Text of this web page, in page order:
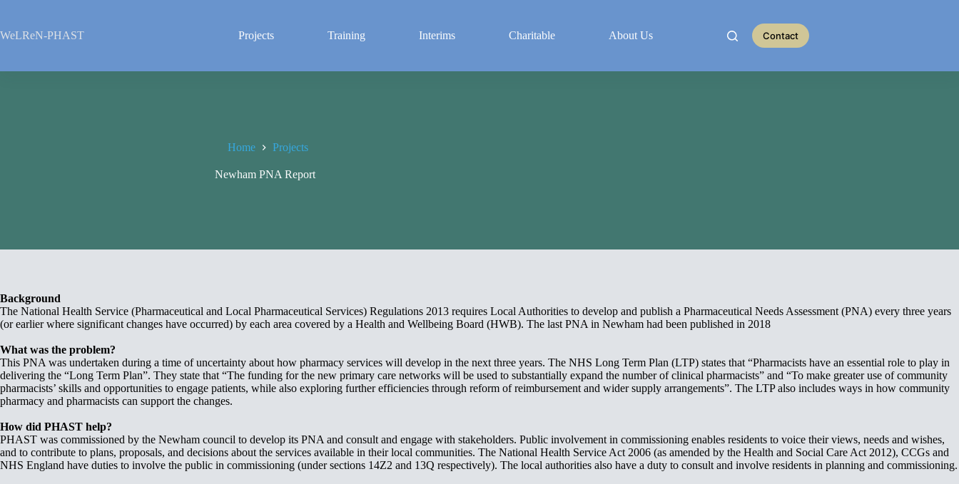
content
WeLReN-PHAST Projects Training Interims Charitable About Us Contact
Home Projects
Newham PNA Report
Background
The National Health Service (Pharmaceutical and Local Pharmaceutical Services) Regulations 2013 requires Local Authorities to develop and publish a Pharmaceutical Needs Assessment (PNA) every three years
(or earlier where significant changes have occurred) by each area covered by a Health and Wellbeing Board (HWB). The last PNA in Newham had been published in 2018
What was the problem?
This PNA was undertaken during a time of uncertainty about how pharmacy services will develop in the next three years. The NHS Long Term Plan (LTP) states that “Pharmacists have an essential role to play in
delivering the “Long Term Plan”. They state that “The funding for the new primary care networks will be used to substantially expand the number of clinical pharmacists” and “To make greater use of community
pharmacists’ skills and opportunities to engage patients, while also exploring further efficiencies through reform of reimbursement and wider supply arrangements”. The LTP also includes ways in how community
pharmacy and pharmacists can support the changes.
How did PHAST help?
PHAST was commissioned by the Newham council to develop its PNA and consult and engage with stakeholders. Public involvement in commissioning enables residents to voice their views, needs and wishes,
and to contribute to plans, proposals, and decisions about the services available in their local communities. The National Health Service Act 2006 (as amended by the Health and Social Care Act 2012), CCGs and
NHS England have duties to involve the public in commissioning (under sections 14Z2 and 13Q respectively). The local authorities also have a duty to consult and involve residents in planning and commissioning.